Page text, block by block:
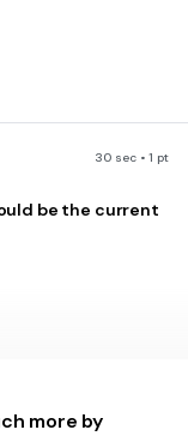
30 sec • 1 pt
be the current
more by